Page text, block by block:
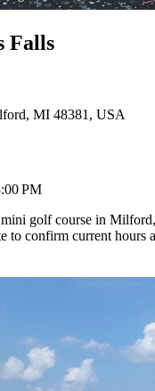
Falls
MI 48381, USA
PM
golf course in
to confirm current